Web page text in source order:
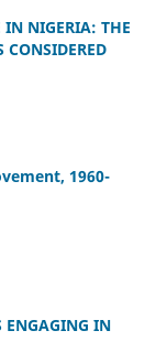
IN NIGERIA: THE
1960-
ENGAGING IN